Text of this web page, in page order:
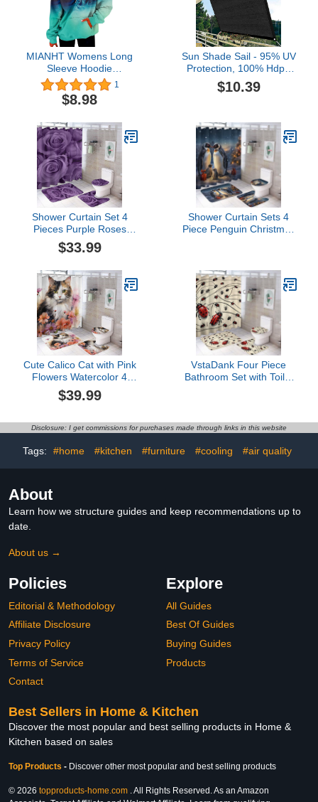
MIANHT Womens Long
Sleeve Hoodie
Drawstring Hoodies
Printing Pullover
Sweatshirts Casual
Pockets
1
$8.98
Sun Shade Sail - 95% UV
Protection, 100% Hdpe
Rectangle Sunshade with
Rope, Breathable Patio
Swimming Pool Etc
$10.39
Shower Curtain Set 4
Pieces Purple Roses
Bathroom Sets with Bath
Rug Mat, Non-Slip U
Toilet Lid Cover
$33.99
Shower Curtain Sets 4
Piece Penguin Christmas
Shape Mat Cartoon Cute
Funny Animal Design
Bathroom Decor Sets for
Bathtub Decor
Cute Calico Cat with Pink
Flowers Watercolor 4
Piece Bathroom Rug Set
with Shower Curtain with
and Bath Mat Cat Spring
Bath Curtain
$39.99
VstaDank Four Piece
Bathroom Set with Toilet
Disclosure: I get commissions for purchases made through links in this website
Tags: #home #kitchen #furniture #cooling #air quality
About
Learn how we structure guides and keep recommendations up to
date.
About us →
Policies
Editorial & Methodology
Affiliate Disclosure
Privacy Policy
Terms of Service
Contact
Explore
All Guides
Best Of Guides
Buying Guides
Products
Best Sellers in Home & Kitchen
Discover the most popular and best selling products in Home &
Kitchen based on sales
Top Products - Discover other most popular and best selling products
© 2026 topproducts-home.com . All Rights Reserved. As an Amazon